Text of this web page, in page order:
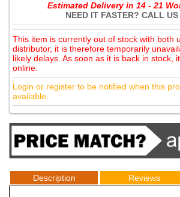
Estimated Delivery in 14 - 21
NEED IT FASTER? CALL US
This item is currently out of stock with both
distributor, it is therefore temporarily
likely delays. As soon as it is back in stock,
online.
Login or register to be notified when this
available.
Description Reviews